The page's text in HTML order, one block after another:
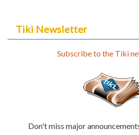
Tiki Newsletter
Subscribe to the Tiki
Don't miss major